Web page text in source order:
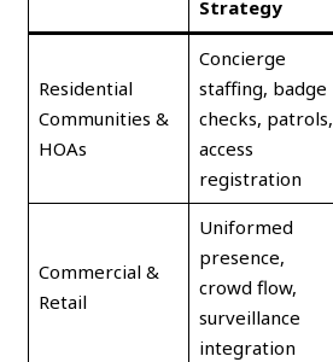
Strategy
Residential
Communities &
HOAs
Concierge
staffing, badge
checks, patrols,
access
registration
Commercial &
Retail
Uniformed
presence,
crowd flow,
surveillance
integration